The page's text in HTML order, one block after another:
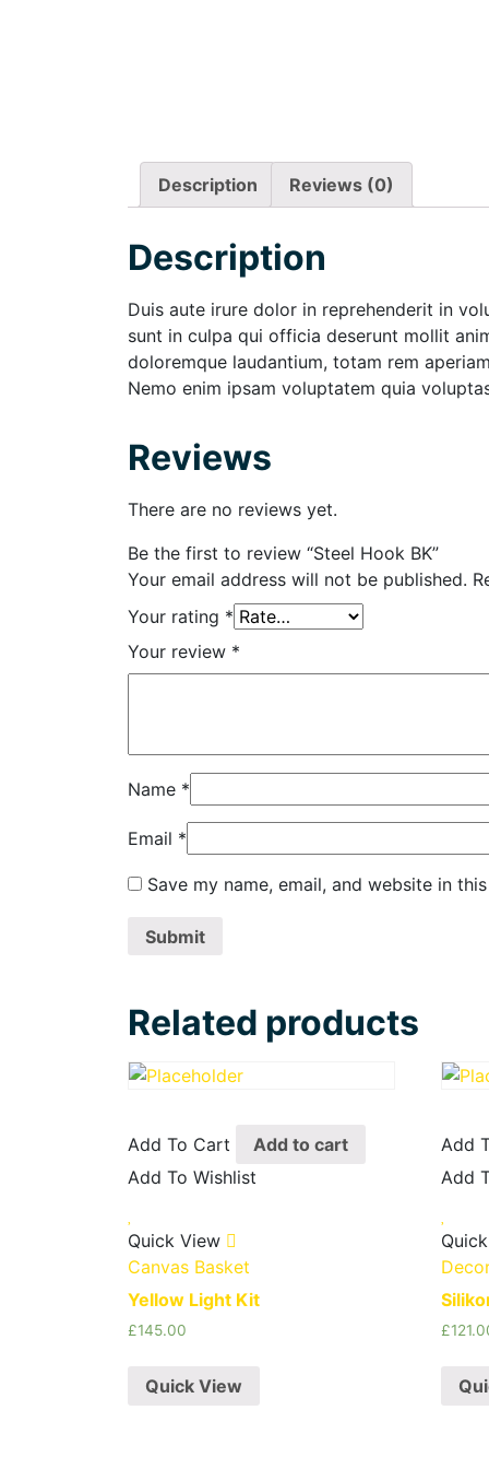
Description Reviews (0)
Description
Duis aute irure dolor in reprehenderit in
sunt in culpa qui officia deserunt mollit
doloremque laudantium, totam rem
Nemo enim ipsam voluptatem quia
Reviews
There are no reviews yet.
Be the first to review “Steel Hook BK”
Your email address will not be published.
Your rating *
Your review *
Name *
Email *
Save my name, email, and website in
Related products
Add To Cart
Add to cart
Add To Wishlist
Quick View
Canvas Basket
Yellow Light Kit
£145.00
Quick View
Add
Add
£